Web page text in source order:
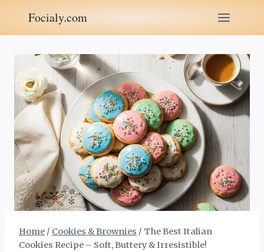
content
Focialy.com
Home / Cookies & Brownies / The Best Italian
Cookies Recipe – Soft, Buttery & Irresistible!